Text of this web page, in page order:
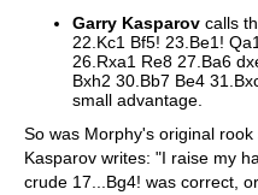
Garry Kasparov calls
22.Kc1 Bf5! 23.Be1!
26.Rxa1 Re8 27.Ba6
Bxh2 30.Bb7 Be4
small advantage.
So was Morphy's original rook
Kasparov writes: "I raise my
crude 17...Bg4! was correct,